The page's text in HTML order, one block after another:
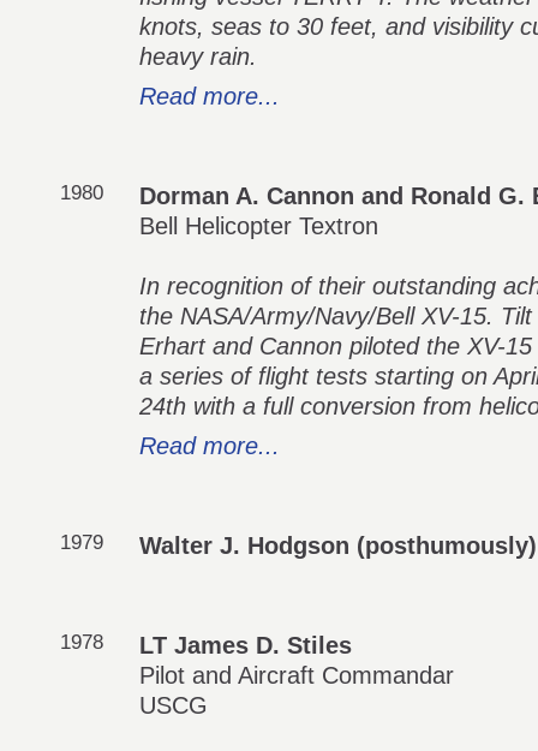
knots, seas to 30 feet, and visibility
heavy rain.
Read more...
1980
Dorman A. Cannon and Ronald G.
Bell Helicopter Textron
In recognition of their outstanding
the NASA/Army/Navy/Bell XV-15.
Erhart and Cannon piloted the XV-
a series of flight tests starting on
24th with a full conversion from
Read more...
1979 Walter J. Hodgson (posthumously)
1978
LT James D. Stiles
Pilot and Aircraft Commandar
USCG